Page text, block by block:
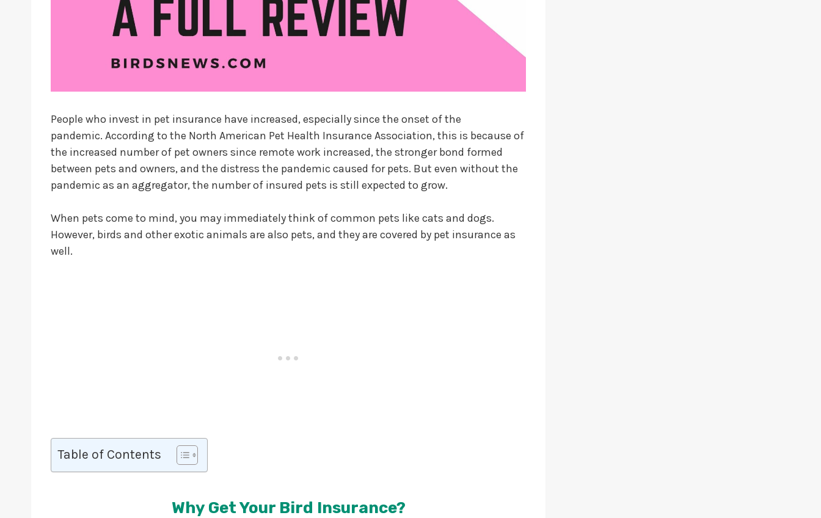
People who invest in pet insurance have increased, especially since the onset of the
pandemic. According to the North American Pet Health Insurance Association, this is because of
the increased number of pet owners since remote work increased, the stronger bond formed
between pets and owners, and the distress the pandemic caused for pets. But even without the
pandemic as an aggregator, the number of insured pets is still expected to grow.
When pets come to mind, you may immediately think of common pets like cats and dogs.
However, birds and other exotic animals are also pets, and they are covered by pet insurance as
well.
Table of Contents
Why Get Your Bird Insurance?